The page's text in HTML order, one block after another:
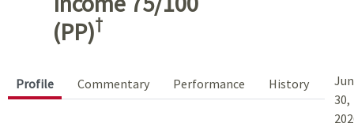
(PP)†
Profile Commentary Performance History
30,